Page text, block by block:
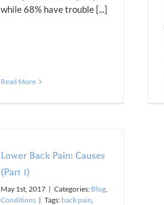
while 68% have trouble [...]
Read More
Lower Back Pain: Causes
(Part 1)
May 1st, 2017 | Categories: Blog,
Conditions | Tags: back pain,